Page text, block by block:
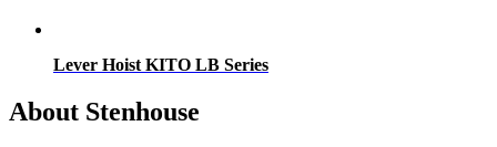
Lever Hoist KITO LB Series
About Stenhouse